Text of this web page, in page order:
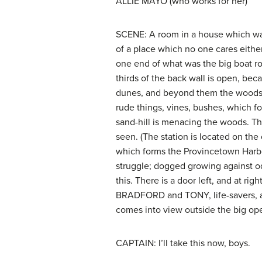
SCENE: A room in a house which
of a place which no one cares
one end of what was the big boat
thirds of the back wall is open,
dunes, and beyond them the
rude things, vines, bushes, which
sand-hill is menacing the woods.
seen. (The station is located on
which forms the Provincetown
struggle; dogged growing against
this. There is a door left, and at
BRADFORD and TONY, life-
comes into view outside the big
CAPTAIN: I’ll take this now, boys.